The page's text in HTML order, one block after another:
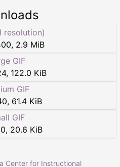
resolution)
, 2.9 MiB
GIF
, 122.0 KiB
GIF
, 61.4 KiB
GIF
, 20.6 KiB
Center for Instructional